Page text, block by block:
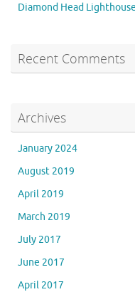
Diamond Head Lighthouse
Recent Comments
Archives
January 2024
August 2019
April 2019
March 2019
July 2017
June 2017
April 2017